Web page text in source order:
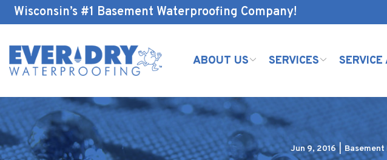
Skip
to
Wisconsin’s #1 Basement Waterproofing Company!
ABOUT US SERVICES SERVICE
Jun 9, 2016 |